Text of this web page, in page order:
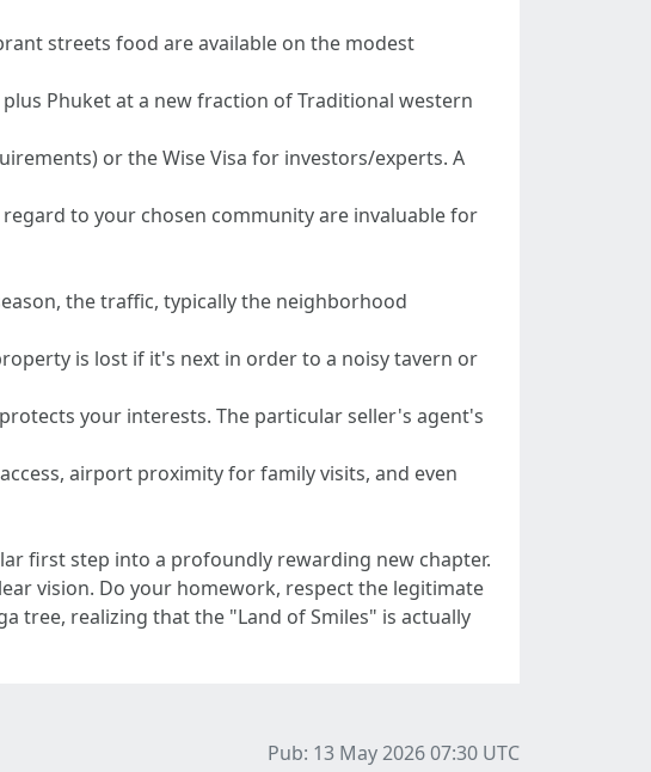
streets food are available on the modest
Phuket at a new fraction of Traditional western
or the Wise Visa for investors/experts. A
to your chosen community are invaluable for
the traffic, typically the neighborhood
is lost if it's next in order to a noisy tavern or
your interests. The particular seller's agent's
airport proximity for family visits, and even
first step into a profoundly rewarding new chapter.
vision. Do your homework, respect the legitimate
tree, realizing that the "Land of Smiles" is actually
Pub: 13 May 2026 07:30 UTC